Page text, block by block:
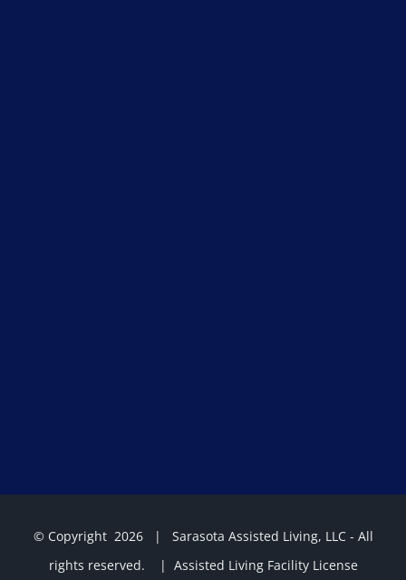
© Copyright 2026 | Sarasota Assisted Living, LLC - All
rights reserved. | Assisted Living Facility License